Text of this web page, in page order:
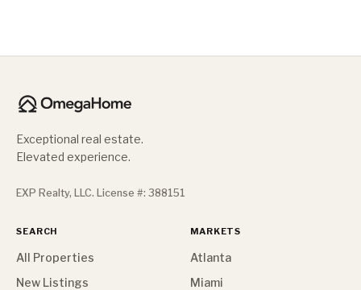
Exceptional real estate.
Elevated experience.
EXP Realty, LLC. License #: 388151
SEARCH
All Properties
New Listings
MARKETS
Atlanta
Miami